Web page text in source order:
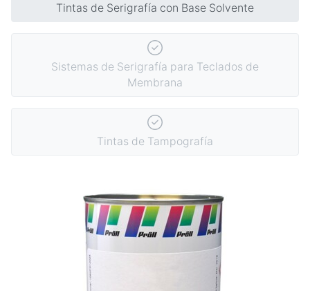
Tintas de Serigrafía con Base Solvente
Sistemas de Serigrafía para Teclados de
Membrana
Tintas de Tampografía